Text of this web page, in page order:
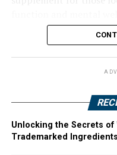
Unlocking the Secrets of
Trademarked